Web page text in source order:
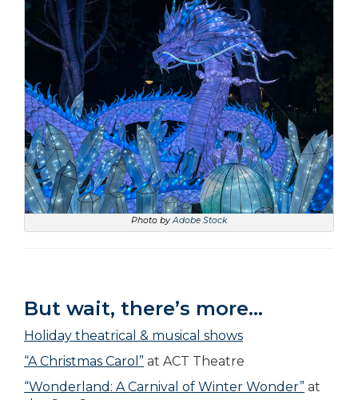
Photo byAdobe Stock
But wait, there’s more…
Holiday theatrical & musical shows
“A Christmas Carol” at ACT Theatre
“Wonderland: A Carnival of Winter Wonder” at